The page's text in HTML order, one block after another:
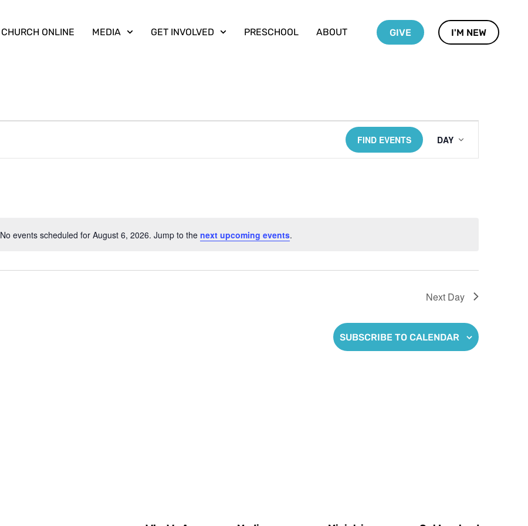
CHURCH ONLINE MEDIA GET INVOLVED PRESCHOOL ABOUT GIVE I'M NEW
Notice
No events scheduled for August 6, 2026. Jump to the next upcoming events.
FIND EVENTS
Event
Views
DAY
Next Day
SUBSCRIBE TO CALENDAR